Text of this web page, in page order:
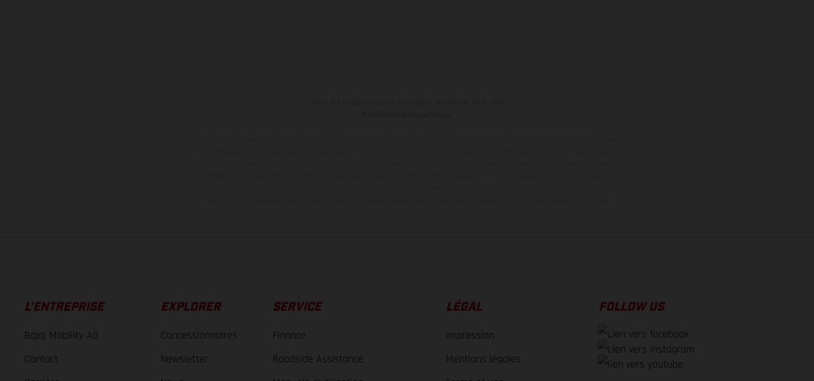
L’ENTREPRISE
Bajaj Mobility AG
Contact
EXPLORER
Concessionnaires
Newsletter
SERVICE
Finance
Roadside Assistance
LÉGAL
Impression
Mentions légales
FOLLOW US